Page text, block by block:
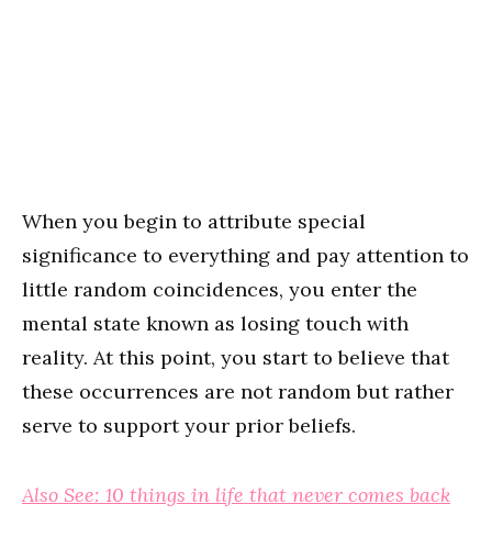
When you begin to attribute special
significance to everything and pay attention to
little random coincidences, you enter the
mental state known as losing touch with
reality. At this point, you start to believe that
these occurrences are not random but rather
serve to support your prior beliefs.
Also See: 10 things in life that never comes back